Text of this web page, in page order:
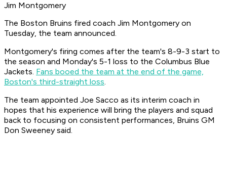
Jim Montgomery
The Boston Bruins fired coach Jim Montgomery on
Tuesday, the team announced.
Montgomery's firing comes after the team's 8-9-3 start to
the season and Monday's 5-1 loss to the Columbus Blue
Jackets. Fans booed the team at the end of the game,
Boston's third-straight loss.
The team appointed Joe Sacco as its interim coach in
hopes that his experience will bring the players and squad
back to focusing on consistent performances, Bruins GM
Don Sweeney said.